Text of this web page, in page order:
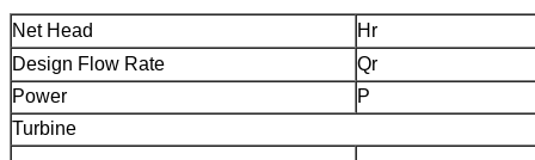
Net Head
Hr
Design Flow Rate
Qr
Power
P
Turbine